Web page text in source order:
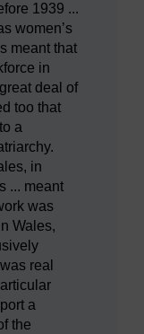
1939 ...
women’s
meant that
in
deal of
too that
a
in
... meant
was
Wales,
real
a
the